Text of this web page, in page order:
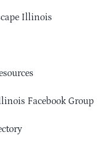
Illinois
Facebook Group